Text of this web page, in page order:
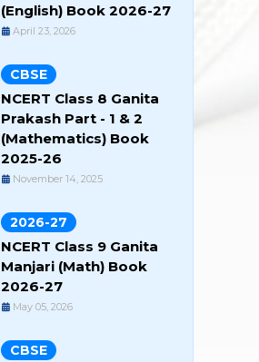
(English) Book 2026-27
April 23, 2026
CBSE
NCERT Class 8 Ganita
Prakash Part - 1 & 2
(Mathematics) Book
2025-26
November 14, 2025
2026-27
NCERT Class 9 Ganita
Manjari (Math) Book
2026-27
May 05, 2026
CBSE